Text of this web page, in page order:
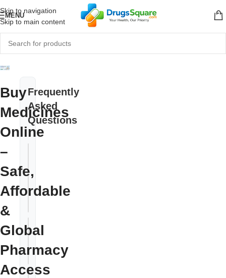
Skip to navigation
Skip to main content
MENU
Buy
Medicines
Online
–
Safe,
Affordable
&
Global
Pharmacy
Access
Frequently
Asked
Questions
medicines
Are online
genuine?